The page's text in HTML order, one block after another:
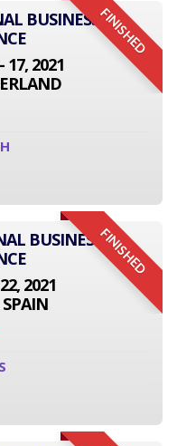
FINISHED
BUSINESS
17, 2021
FINISHED
BUSINESS
2021